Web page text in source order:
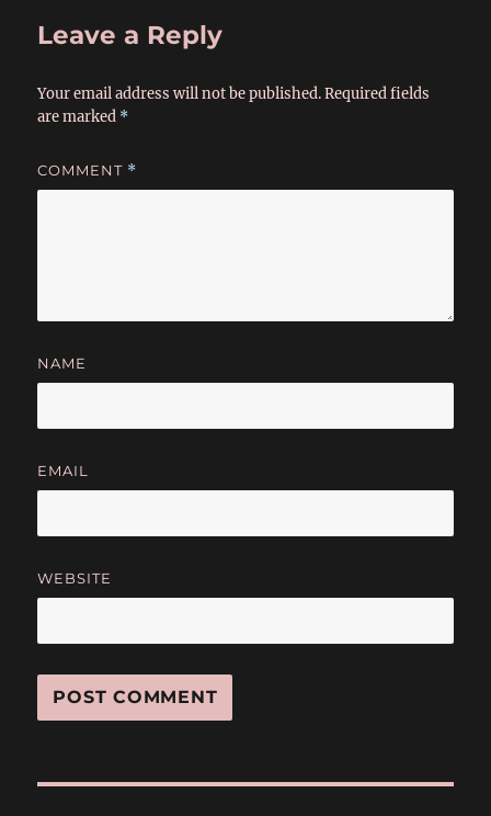
Leave a Reply
Your email address will not be published. Required fields
are marked *
COMMENT *
NAME
EMAIL
WEBSITE